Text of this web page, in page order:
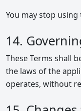
You may stop using
14.
These Terms shall
the laws of the
operates, without